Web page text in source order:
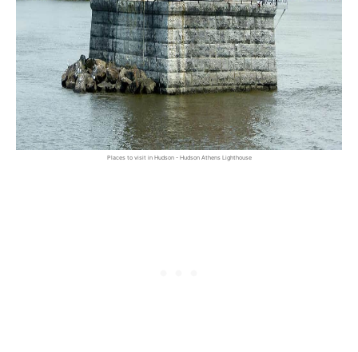
Places to visit in Hudson - Hudson Athens Lighthouse